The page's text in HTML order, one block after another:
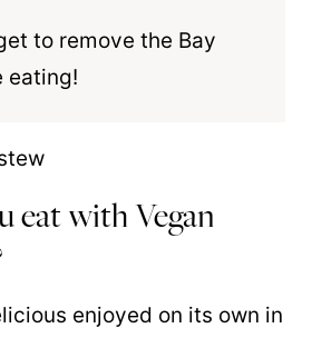
to remove the Bay
eating!
eat with Vegan
enjoyed on its own in